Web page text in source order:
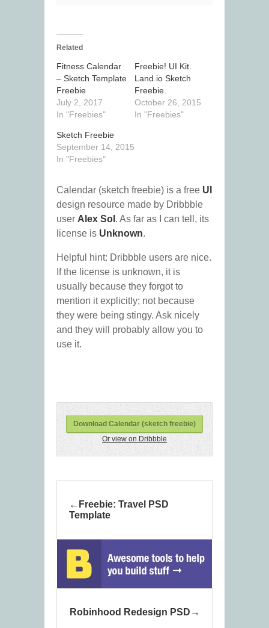
Related
Fitness Calendar
– Sketch Template
Freebie
July 2, 2017
In "Freebies"
Freebie! UI Kit.
Land.io Sketch
Freebie.
October 26, 2015
In "Freebies"
Sketch Freebie
September 14, 2015
In "Freebies"
Calendar (sketch freebie) is a free UI
design resource made by Dribbble
user Alex Sol . As far as I can tell, its
license is Unknown.
Helpful hint: Dribbble users are nice.
If the license is unknown, it is
usually because they forgot to
mention it explicitly; not because
they were being stingy. Ask nicely
and they will probably allow you to
use it.
Download Calendar (sketch freebie)
Or view on Dribbble
Freebie: Travel PSD
Template
Robinhood Redesign PSD